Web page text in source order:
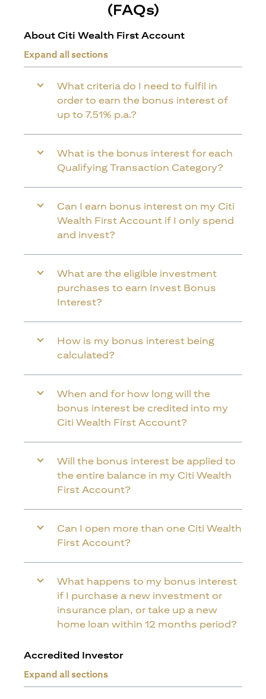
(FAQs)
About Citi Wealth First Account
Expand all sections
What criteria do I need to fulfil in
order to earn the bonus interest of
up to 7.51% p.a.?
What is the bonus interest for each
Qualifying Transaction Category?
Can I earn bonus interest on my Citi
Wealth First Account if I only spend
and invest?
What are the eligible investment
purchases to earn Invest Bonus
Interest?
How is my bonus interest being
calculated?
When and for how long will the
bonus interest be credited into my
Citi Wealth First Account?
Will the bonus interest be applied to
the entire balance in my Citi Wealth
First Account?
Can I open more than one Citi Wealth
First Account?
What happens to my bonus interest
if I purchase a new investment or
insurance plan, or take up a new
home loan within 12 months period?
Accredited Investor
Expand all sections